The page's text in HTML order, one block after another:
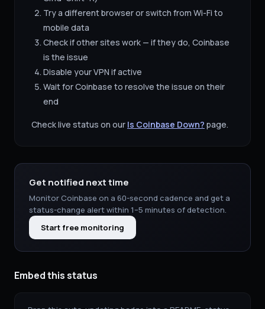
Try a different browser or switch from Wi-Fi to
mobile data
Check if other sites work — if they do, Coinbase
is the issue
Disable your VPN if active
Wait forCoinbase to resolve the issue on their
end
Check live status on our Is Coinbase Down? page.
Get notified next time
MonitorCoinbase on a 60-second cadence and get a
status-change alert within 1–5 minutes of detection.
Start free monitoring
Embed this status